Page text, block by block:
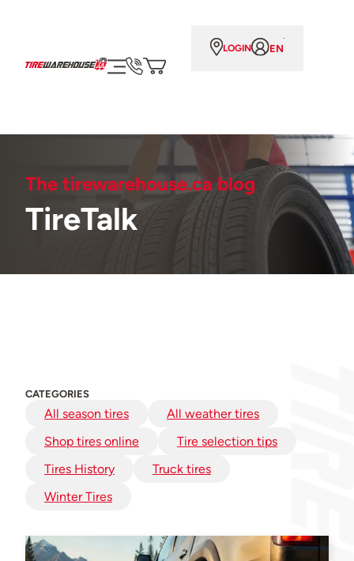
LOGIN EN
The tirewarehouse.ca blog
TireTalk
CATEGORIES
All season tires
All weather tires
Shop tires online
Tire selection tips
Tires History
Truck tires
Winter Tires